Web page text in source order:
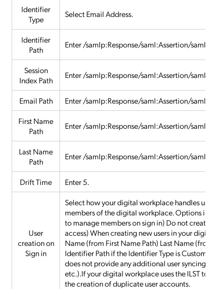
Identifier
Type
Select Email Address.
Identifier
Path
Enter /samlp:Response/saml:Assertion/
Session
Index Path
Enter /samlp:Response/saml:Assertion/
Email Path
Enter /samlp:Response/saml:Assertion/
First Name
Path
Enter /samlp:Response/saml:Assertion/
Last Name
Path
Enter /samlp:Response/saml:Assertion/
Drift Time Enter 5.
User
creation on
Sign in
Select how your digital workplace handles
members of the digital workplace. Options
to manage members on sign in) Do not create
access) When creating new users in your
Name (from First Name Path) Last Name
Identifier Path if the Identifier Type is Custom
does not provide any additional user syncing
etc.).If your digital workplace uses the ILST to
the creation of duplicate user accounts.